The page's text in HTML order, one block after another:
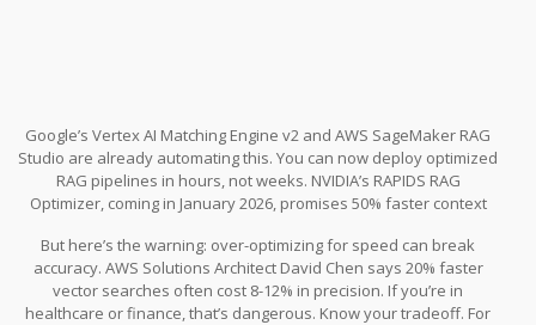
Google’s Vertex AI Matching Engine v2 and AWS SageMaker RAG
Studio are already automating this. You can now deploy optimized
RAG pipelines in hours, not weeks. NVIDIA’s RAPIDS RAG
Optimizer, coming in January 2026, promises 50% faster context
But here’s the warning: over-optimizing for speed can break
accuracy. AWS Solutions Architect David Chen says 20% faster
vector searches often cost 8-12% in precision. If you’re in
healthcare or finance, that’s dangerous. Know your tradeoff. For